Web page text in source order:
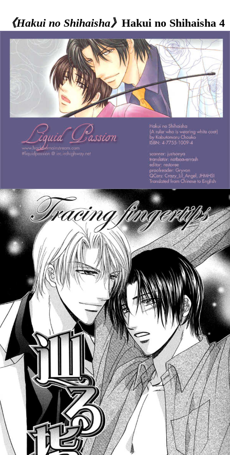
《Hakui no Shihaisha》 Hakui no Shihaisha 4